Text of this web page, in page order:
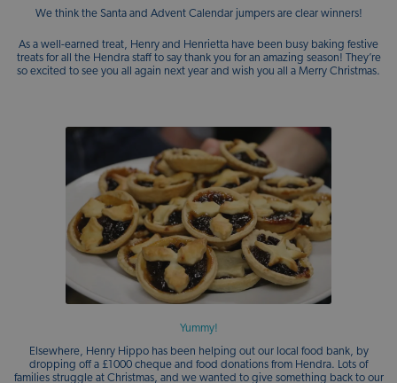
We think the Santa and Advent Calendar jumpers are clear winners!
As a well-earned treat, Henry and Henrietta have been busy baking festive
treats for all the Hendra staff to say thank you for an amazing season! They’re
so excited to see you all again next year and wish you all a Merry Christmas.
Yummy!
Elsewhere, Henry Hippo has been helping out our local food bank, by
dropping off a £1000 cheque and food donations from Hendra. Lots of
families struggle at Christmas, and we wanted to give something back to our